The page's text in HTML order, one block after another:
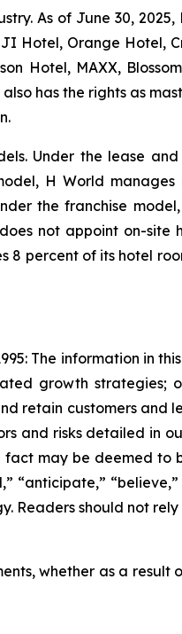
As of June 30, 2025,
Hotel, Orange Hotel,
Hotel, MAXX,
has the rights as
Under the lease
H World
the franchise
not appoint on-site
percent of its hotel
The information in
growth strategies;
retain customers and
risks detailed in
may be deemed
“anticipate,”
Readers should not
whether as a result